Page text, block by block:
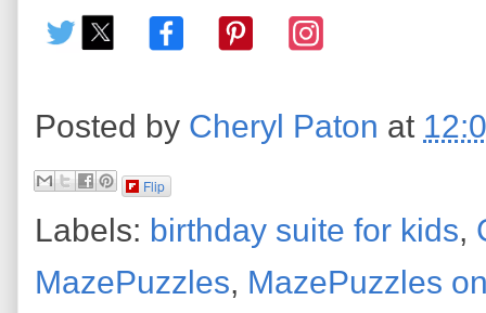
Posted by Cheryl Paton at
Flip
Labels: birthday suite for kids,
MazePuzzles, MazePuzzles